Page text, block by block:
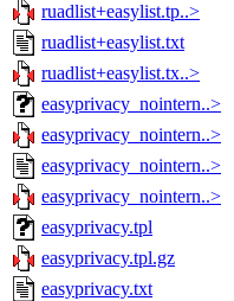
ruadlist+easylist.tp..>
ruadlist+easylist.txt
ruadlist+easylist.tx..>
easyprivacy_nointern..>
easyprivacy_nointern..>
easyprivacy_nointern..>
easyprivacy_nointern..>
easyprivacy.tpl
easyprivacy.tpl.gz
easyprivacy.txt